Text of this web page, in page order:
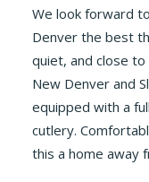
We look forward
Denver the best
quiet, and close
New Denver and
equipped with a
cutlery.
this a home away